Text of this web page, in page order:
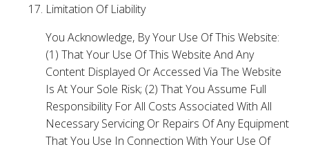
Limitation Of Liability
You Acknowledge, By Your Use Of This Website:
(1) That Your Use Of This Website And Any
Content Displayed Or Accessed Via The Website
Is At Your Sole Risk; (2) That You Assume Full
Responsibility For All Costs Associated With All
Necessary Servicing Or Repairs Of Any Equipment
That You Use In Connection With Your Use Of